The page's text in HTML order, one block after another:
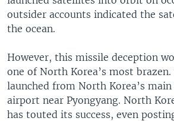
outsider accounts indicated the
the ocean.
However, this missile deception
one of North Korea’s most
launched from North Korea’s
airport near Pyongyang. North
has touted its success, even